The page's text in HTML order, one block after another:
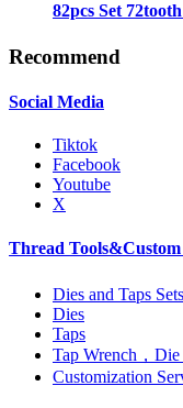
82pcs Set
Recommend
Social Media
Tiktok
Facebook
Youtube
X
Thread
Dies and Taps Sets
Dies
Taps
Tap Wrench，
Customization